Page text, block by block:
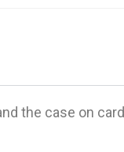
the case on card